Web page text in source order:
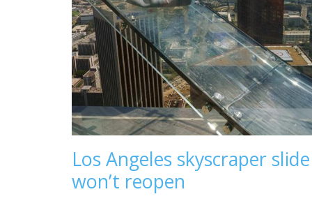
Los Angeles skyscraper slide
won’t reopen